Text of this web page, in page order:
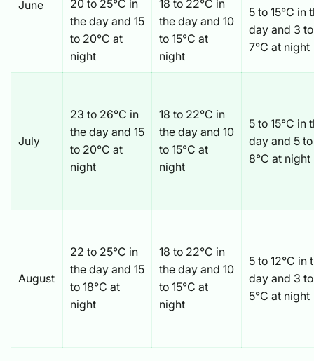
June
20 to 25°C in
the day and 15
to 20°C at
night
18 to 22°C in
the day and 10
to 15°C at
night
5 to 15°C in
day and 3 to
7°C at night
July
23 to 26°C in
the day and 15
to 20°C at
night
18 to 22°C in
the day and 10
to 15°C at
night
5 to 15°C in
day and 5 to
8°C at night
August
22 to 25°C in
the day and 15
to 18°C at
night
18 to 22°C in
the day and 10
to 15°C at
night
5 to 12°C in
day and 3 to
5°C at night